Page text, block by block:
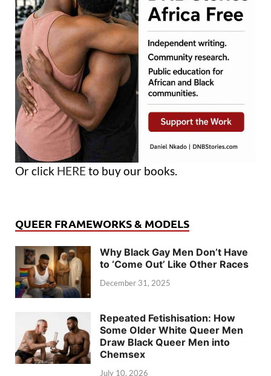
Or click HERE to buy our books.
QUEER FRAMEWORKS & MODELS
Why Black Gay Men Don’t Have
to ‘Come Out’ Like Other Races
December 31, 2025
Repeated Fetishisation: How
Some Older White Queer Men
Draw Black Queer Men into
Chemsex
July 10, 2026